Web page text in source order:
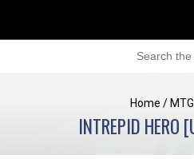
Home /
INTREPID HERO